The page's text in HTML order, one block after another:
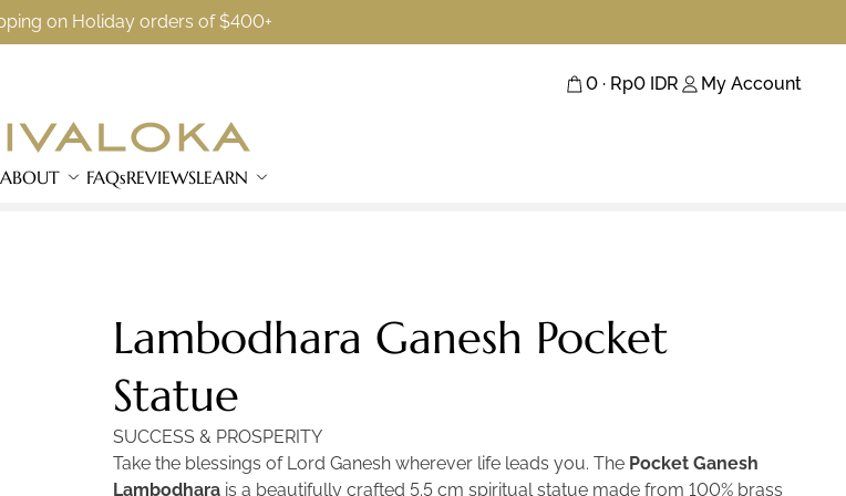
on Holiday orders of $400+
0 · Rp0 IDR My Account
ABOUT FAQsREVIEWSLEARN
Lambodhara Ganesh Pocket
Statue
SUCCESS & PROSPERITY
Take the blessings of Lord Ganesh wherever life leads you. The Pocket Ganesh
Lambodhara is a beautifully crafted 5.5 cm spiritual statue made from 100% brass